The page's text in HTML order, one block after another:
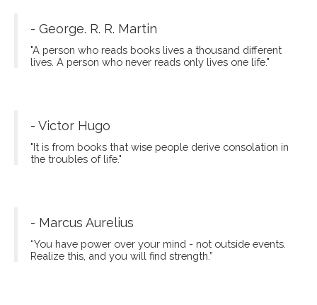
- George. R. R. Martin
"A person who reads books lives a thousand different
lives. A person who never reads only lives one life."
- Victor Hugo
"It is from books that wise people derive consolation in
the troubles of life."
- Marcus Aurelius
“You have power over your mind - not outside events.
Realize this, and you will find strength.”